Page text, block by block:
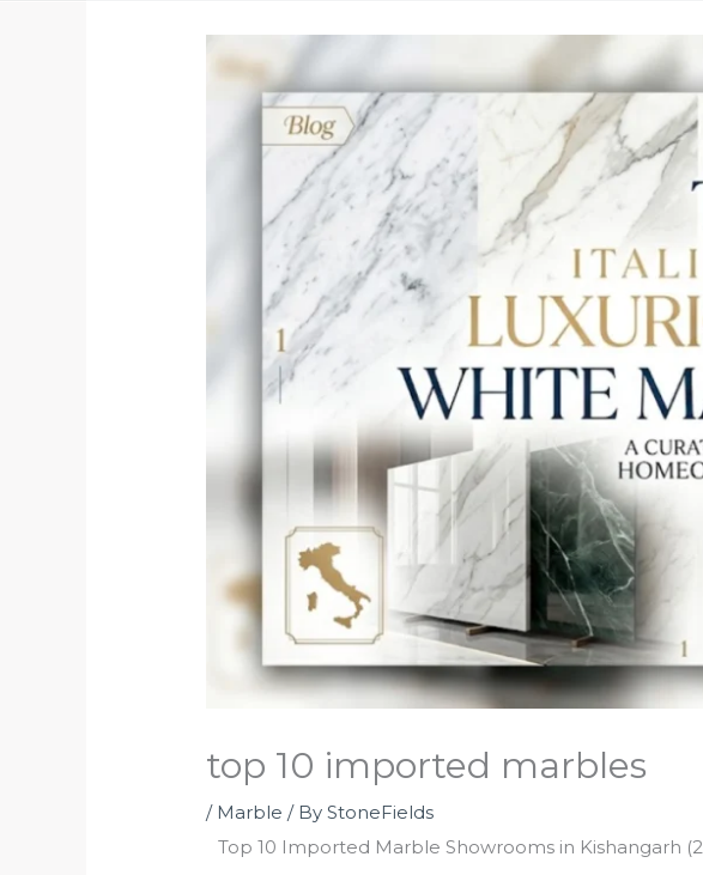
top 10 imported marbles
/ Marble / ByStoneFields
Top 10 Imported Marble Showrooms in Kishangarh